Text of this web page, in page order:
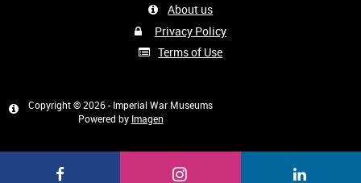
About us
Privacy Policy
Terms of Use
Copyright © 2026 - Imperial War Museums
Powered by Imagen